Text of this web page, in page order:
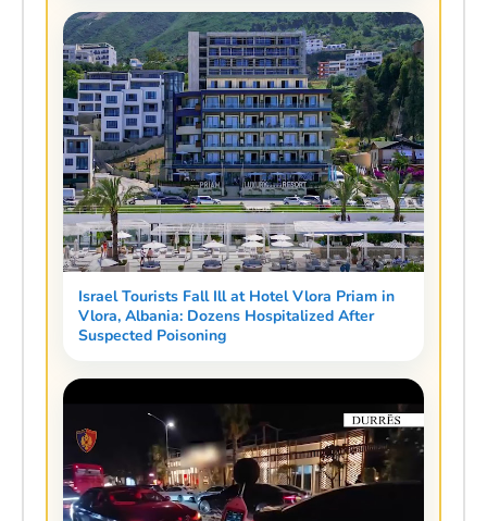
Israel Tourists Fall Ill at Hotel Vlora Priam in
Vlora, Albania: Dozens Hospitalized After
Suspected Poisoning